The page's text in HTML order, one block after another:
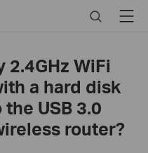
SearchMenu
2.4GHz WiFi
a hard disk
USB 3.0
router?